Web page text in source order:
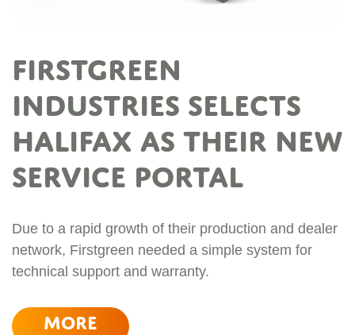
FIRSTGREEN
Industries selects
Halifax as their new
service portal
Due to a rapid growth of their production and dealer
network, Firstgreen needed a simple system for
technical support and warranty.
More